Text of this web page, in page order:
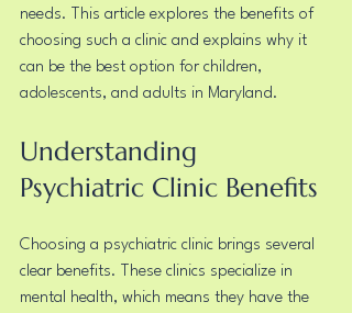
needs. This article explores the benefits of
choosing such a clinic and explains why it
can be the best option for children,
adolescents, and adults in Maryland.
Understanding
Psychiatric Clinic Benefits
Choosing a psychiatric clinic brings several
clear benefits. These clinics specialize in
mental health, which means they have the